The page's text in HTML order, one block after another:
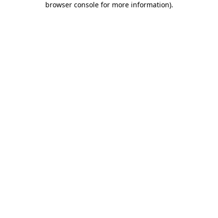
browser console for more information).